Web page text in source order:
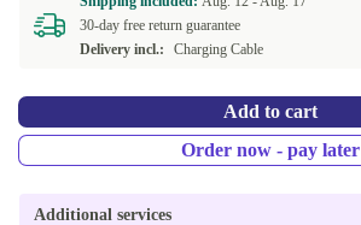
30-day free return guarantee
Delivery incl.:
Charging Cable
Add to cart
Order now - pay later
Additional services